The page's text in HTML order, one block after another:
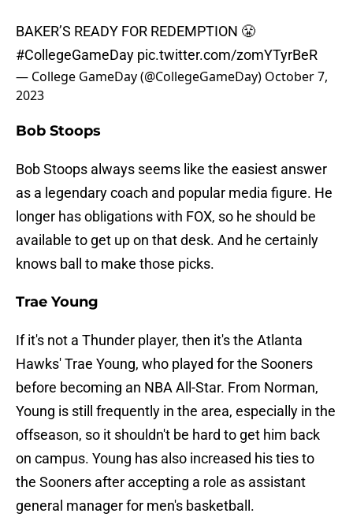
BAKER’S READY FOR REDEMPTION 😤
#CollegeGameDay pic.twitter.com/zomYTyrBeR
— College GameDay (@CollegeGameDay) October 7,
2023
Bob Stoops
Bob Stoops always seems like the easiest answer
as a legendary coach and popular media figure. He
longer has obligations with FOX, so he should be
available to get up on that desk. And he certainly
knows ball to make those picks.
Trae Young
If it's not a Thunder player, then it's the Atlanta
Hawks' Trae Young, who played for the Sooners
before becoming an NBA All-Star. From Norman,
Young is still frequently in the area, especially in the
offseason, so it shouldn't be hard to get him back
on campus. Young has also increased his ties to
the Sooners after accepting a role as assistant
general manager for men's basketball.